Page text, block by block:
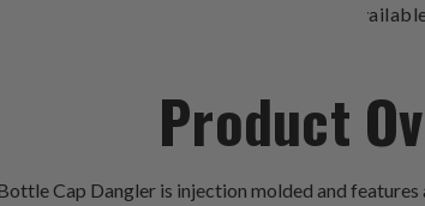
Product
Cap Dangler is injection molded and